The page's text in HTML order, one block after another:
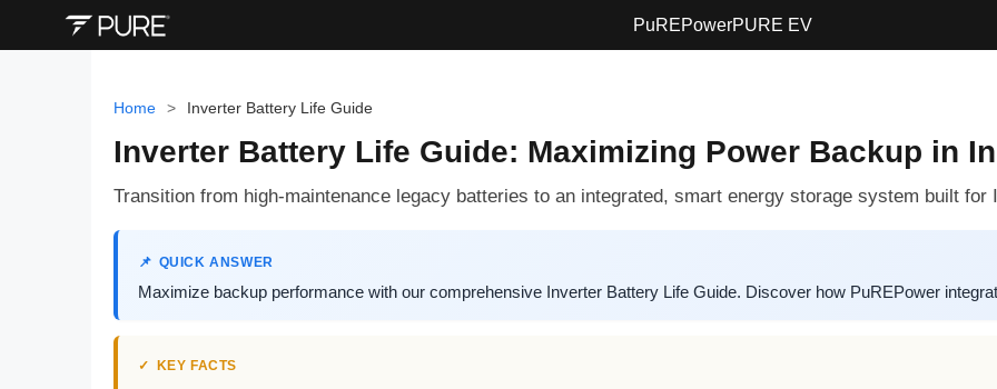
PuREPowerPURE EV
Home > Inverter Battery Life Guide
Inverter Battery Life Guide: Maximizing Power Backup in
Transition from high-maintenance legacy batteries to an integrated, smart energy storage system built for
QUICK ANSWER
Maximize backup performance with our comprehensive Inverter Battery Life Guide. Discover how PuREPower
KEY FACTS